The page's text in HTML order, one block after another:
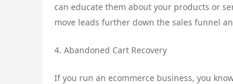
can educate them about your products or
move leads further down the sales funnel
4. Abandoned Cart Recovery
If you run an ecommerce business, you